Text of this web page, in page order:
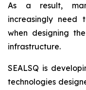
As a result,
increasingly need
when designing
infrastructure.
SEALSQ is
technologies